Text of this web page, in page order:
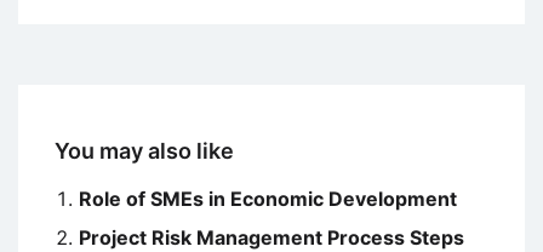
You may also like
Role of SMEs in Economic Development
Project Risk Management Process Steps